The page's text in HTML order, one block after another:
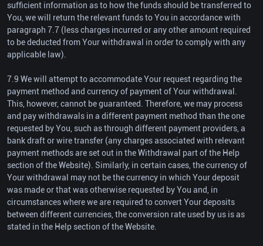
sufficient information as to how the funds should be transferred to
You, we will return the relevant funds to You in accordance with
paragraph 7.7 (less charges incurred or any other amount required
to be deducted from Your withdrawal in order to comply with any
applicable law).
7.9 We will attempt to accommodate Your request regarding the
payment method and currency of payment of Your withdrawal.
This, however, cannot be guaranteed. Therefore, we may process
and pay withdrawals in a different payment method than the one
requested by You, such as through different payment providers, a
bank draft or wire transfer (any charges associated with relevant
payment methods are set out in the Withdrawal part of the Help
section of the Website). Similarly, in certain cases, the currency of
Your withdrawal may not be the currency in which Your deposit
was made or that was otherwise requested by You and, in
circumstances where we are required to convert Your deposits
between different currencies, the conversion rate used by us is as
stated in the Help section of the Website.